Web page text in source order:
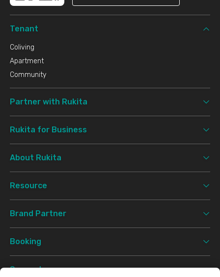
Tenant
Coliving
Apartment
Community
Partner with Rukita
Rukita for Business
About Rukita
Resource
Brand Partner
Booking
Support